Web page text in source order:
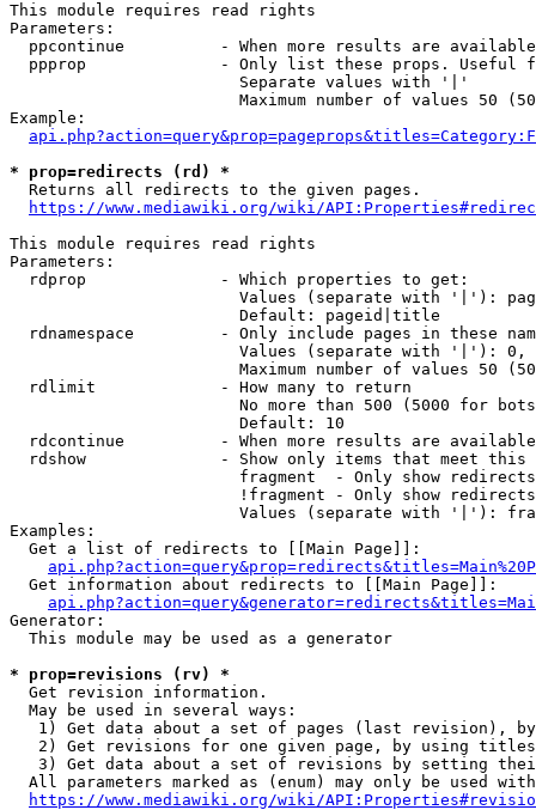
This module requires read rights
Parameters:
ppcontinue          - When more results are
ppprop              - Only list these props. Useful
                        Separate values with '|'
Maximum number of values 50
Example:
* prop=redirects (rd) *
  Returns all redirects to the given pages.
https://www.mediawiki.org/wiki/
This module requires read rights
Parameters:
  rdprop              - Which properties to get:
Values (separate with '|'):
                        Default: pageid|title
rdnamespace         - Only include pages in these
Values (separate with '|'):
Maximum number of values 50
  rdlimit             - How many to return
No more than 500 (5000 for
                        Default: 10
rdcontinue          - When more results are
rdshow              - Show only items that meet this
fragment  - Only show
!fragment - Only show
Values (separate with '|'):
Examples:
  Get a list of redirects to [[Main Page]]:
  Get information about redirects to [[Main Page]]:
Generator:
  This module may be used as a generator
* prop=revisions (rv) *
  Get revision information.
  May be used in several ways:
1) Get data about a set of pages (last revision),
2) Get revisions for one given page, by using
3) Get data about a set of revisions by setting
All parameters marked as (enum) may only be used
https://www.mediawiki.org/wiki/